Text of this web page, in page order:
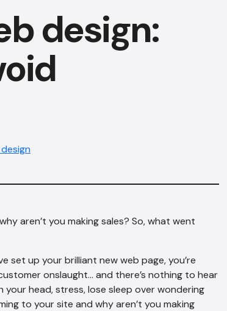
design:
aren’t you making sales? So, what went
set up your brilliant new web page, you’re
onslaught… and there’s nothing to hear
head, stress, lose sleep over wondering
to your site and why aren’t you making